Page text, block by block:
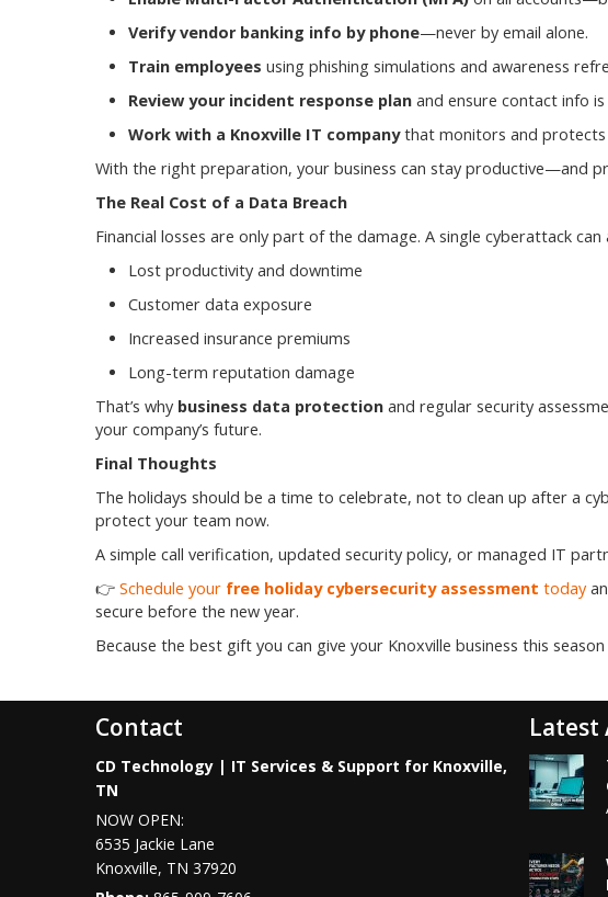
Verify vendor banking info by phone—never by email alone.
Train employees using phishing simulations and awareness
Review your incident response plan and ensure contact info
Work with a Knoxville IT companythat monitors and protects
With the right preparation, your business can stay productive—and
The Real Cost of a Data Breach
Financial losses are only part of the damage. A single cyberattack can
Lost productivity and downtime
Customer data exposure
Increased insurance premiums
Long-term reputation damage
That’s why business data protection and regular security
your company’s future.
Final Thoughts
The holidays should be a time to celebrate, not to clean up after a
protect your team now.
A simple call verification, updated security policy, or managed IT
👉 Schedule your free holiday cybersecurity assessment today
secure before the new year.
Because the best gift you can give your Knoxville business this season
Contact
CD Technology | IT Services & Support for Knoxville,
TN
NOW OPEN:
6535 Jackie Lane
Knoxville, TN 37920
Latest